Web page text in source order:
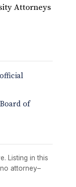
Attorneys
of
Listing in this
attorney–